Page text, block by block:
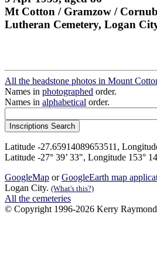
Mt Cotton / Gramzow /
Lutheran Cemetery, Logan
All the headstone photos in Mount
Names in photographed order.
Names in alphabetical order.
Latitude -27.65914089653511,
Latitude -27° 39’ 33", Longitude 153°
GoogleMap orGoogleEarth map
Logan City. (What's this?)
All the cemeteries
© Copyright 1996-2026 Kerry